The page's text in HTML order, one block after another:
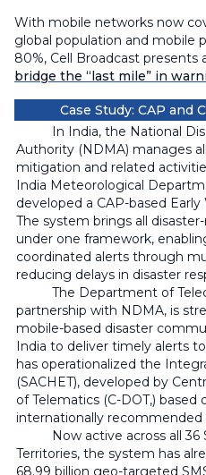
With mobile networks now
global population and mobile
80%, Cell Broadcast
bridge the “last mile” in
Case Study: CAP and
In India, the National
Authority (NDMA) manages
mitigation and related
India Meteorological
developed a CAP-based
The system brings all
under one framework,
coordinated alerts through
reducing delays in disaster
The Department of
partnership with NDMA, is
mobile-based disaster
India to deliver timely alerts
has operationalized the
(SACHET), developed by
of Telematics (C-DOT,) based
internationally recommended
Now active across all 36
Territories, the system has
68.99 billion geo-targeted